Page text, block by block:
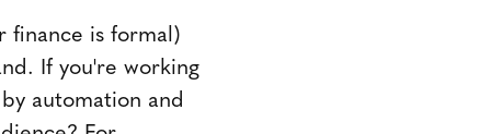
finance is formal)
If you're working
automation and